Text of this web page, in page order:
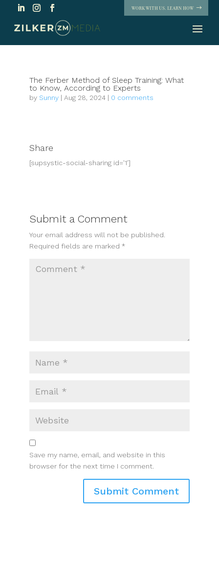
WORK WITH US. LEARN HOW
The Ferber Method of Sleep Training: What
to Know, According to Experts
by Sunny| Aug 28, 2024| 0 comments
Share
[supsystic-social-sharing id='1']
Submit a Comment
Your email address will not be published.
Required fields are marked *
Save my name, email, and website in this
browser for the next time I comment.